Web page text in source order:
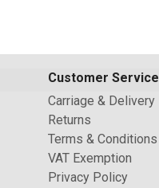
Customer Service
Carriage & Delivery
Returns
Terms & Conditions
VAT Exemption
Privacy Policy